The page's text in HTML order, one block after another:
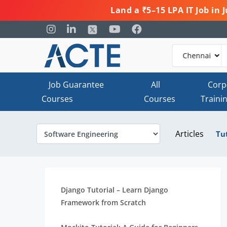
Land a ₹5–15 LPA IT Job
Job Guarantee
Courses
All
Courses
Articles
Django Tutorial – Learn Django
Framework from Scratch